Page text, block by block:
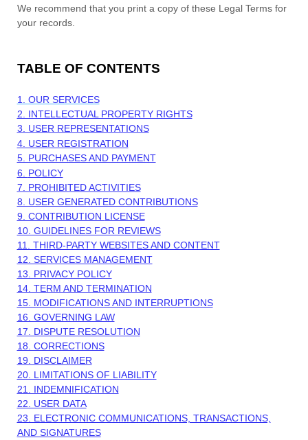
We recommend that you print a copy of these Legal Terms for
your records.
TABLE OF CONTENTS
1. OUR SERVICES
2. INTELLECTUAL PROPERTY RIGHTS
3. USER REPRESENTATIONS
4. USER REGISTRATION
5. PURCHASES AND PAYMENT
6. POLICY
7. PROHIBITED ACTIVITIES
8. USER GENERATED CONTRIBUTIONS
9. CONTRIBUTION LICENSE
10. GUIDELINES FOR REVIEWS
11. THIRD-PARTY WEBSITES AND CONTENT
12. SERVICES MANAGEMENT
13. PRIVACY POLICY
14. TERM AND TERMINATION
15. MODIFICATIONS AND INTERRUPTIONS
16. GOVERNING LAW
17. DISPUTE RESOLUTION
18. CORRECTIONS
19. DISCLAIMER
20. LIMITATIONS OF LIABILITY
21. INDEMNIFICATION
22. USER DATA
23. ELECTRONIC COMMUNICATIONS, TRANSACTIONS,
AND SIGNATURES